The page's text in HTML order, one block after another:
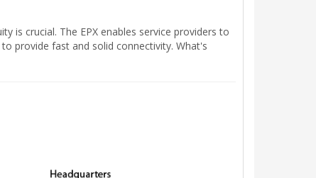
is crucial. The EPX enables service providers to
provide fast and solid connectivity. What's